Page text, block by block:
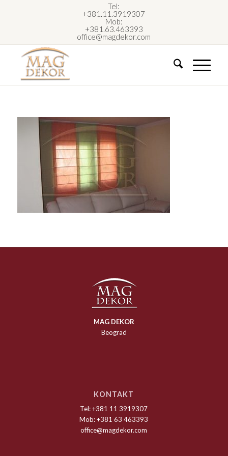
Tel:
+381.11.3919307
Mob:
+381.63.463393
office@magdekor.com
MAG DEKOR
Beograd
KONTAKT
Tel: +381 11 3919307
Mob: +381 63 463393
office@magdekor.com